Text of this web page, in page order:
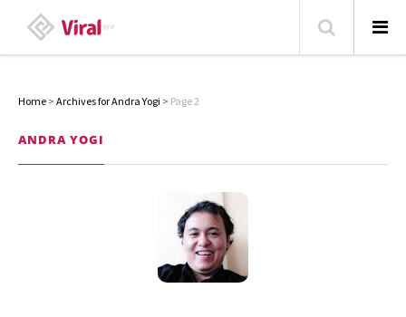
Home > Archives for Andra Yogi > Page 2
ANDRA YOGI
CATEGORIES
FAMILY
CONTACT